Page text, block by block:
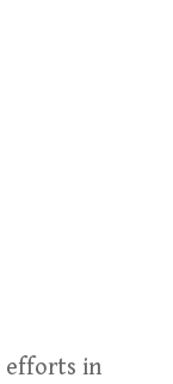
efforts in